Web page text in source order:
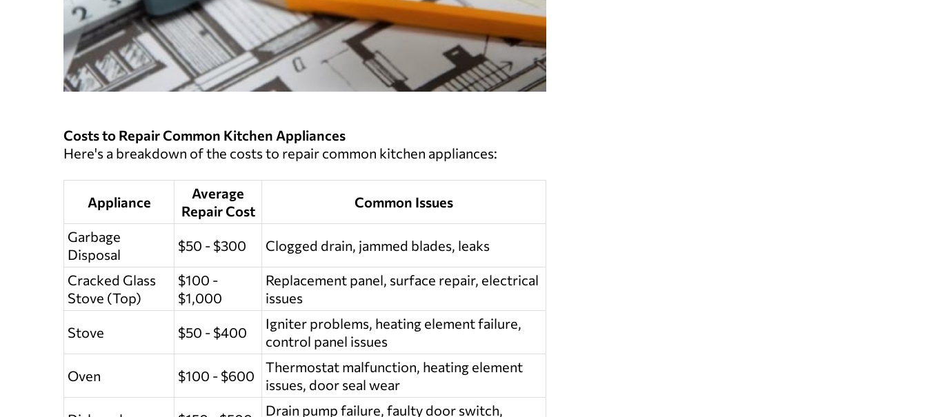
Costs to Repair Common Kitchen Appliances
Here's a breakdown of the costs to repair common kitchen appliances:
Appliance
Average
Repair Cost
Common Issues
Garbage
Disposal
$50 - $300 Clogged drain, jammed blades, leaks
Cracked Glass
Stove (Top)
$100 -
$1,000
Replacement panel, surface repair, electrical
issues
Stove $50 - $400
Igniter problems, heating element failure,
control panel issues
Oven $100 - $600
Thermostat malfunction, heating element
issues, door seal wear
Drain pump failure, faulty door switch,